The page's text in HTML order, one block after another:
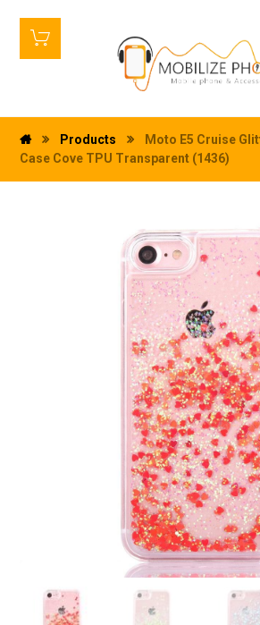
Products
Moto E5 Cruise
Case Cove TPU Transparent (1436)